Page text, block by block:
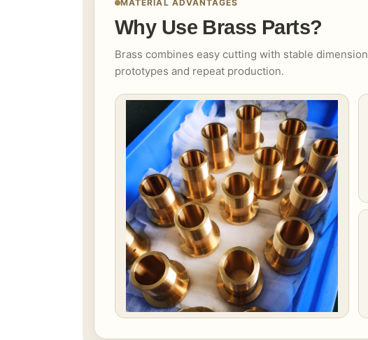
MATERIAL ADVANTAGES
Why Use Brass Parts?
Brass combines easy cutting with stable
prototypes and repeat production.